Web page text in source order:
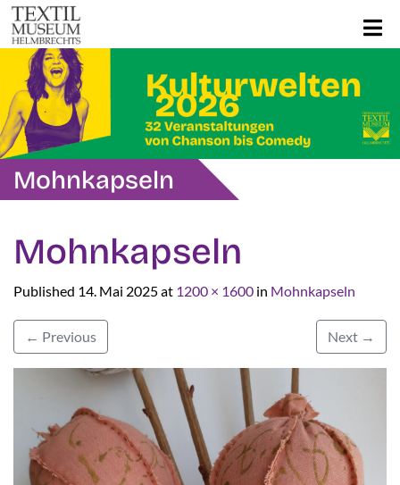
Mohnkapseln
Mohnkapseln
Published 14. Mai 2025at 1200 × 1600 in Mohnkapseln
← Previous Next →